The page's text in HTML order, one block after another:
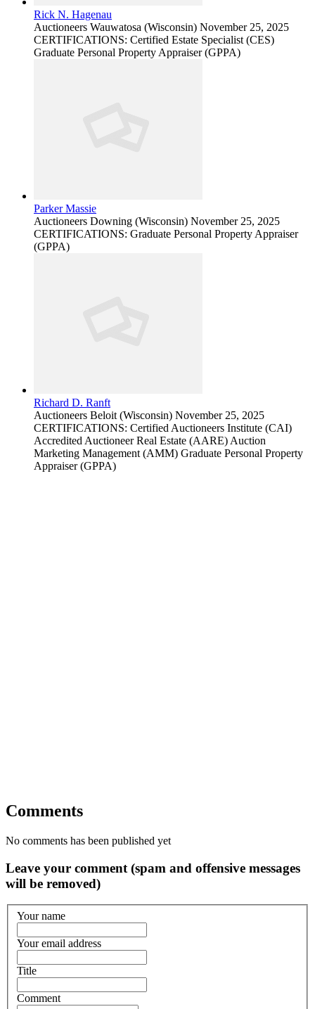
Rick N. Hagenau
Auctioneers Wauwatosa (Wisconsin) November 25, 2025
CERTIFICATIONS: Certified Estate Specialist (CES)
Graduate Personal Property Appraiser (GPPA)
Parker Massie
Auctioneers Downing (Wisconsin) November 25, 2025
CERTIFICATIONS: Graduate Personal Property Appraiser
(GPPA)
Richard D. Ranft
Auctioneers Beloit (Wisconsin) November 25, 2025
CERTIFICATIONS: Certified Auctioneers Institute (CAI)
Accredited Auctioneer Real Estate (AARE) Auction
Marketing Management (AMM) Graduate Personal Property
Appraiser (GPPA)
Comments
No comments has been published yet
Leave your comment (spam and offensive messages
will be removed)
Your name
Your email address
Title
Comment